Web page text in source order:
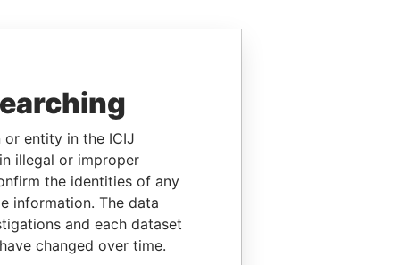
or entity in the ICIJ
illegal or improper
the identities of any
information. The data
and each dataset
changed over time.